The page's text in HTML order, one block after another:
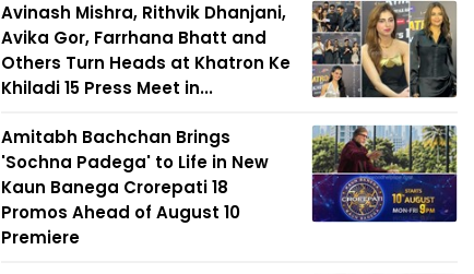
Avinash Mishra, Rithvik Dhanjani,
Avika Gor, Farrhana Bhatt and
Others Turn Heads at Khatron Ke
Khiladi 15 Press Meet in...
Amitabh Bachchan Brings
'Sochna Padega' to Life in New
Kaun Banega Crorepati 18
Promos Ahead of August 10
Premiere